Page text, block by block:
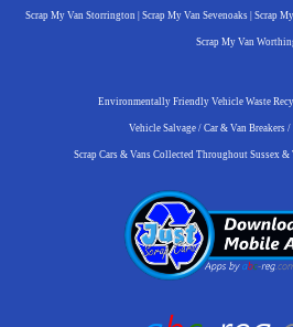
Scrap My Van Storrington Scrap My Van Sevenoaks Scrap
Scrap My Van
Environmentally Friendly Vehicle Waste
Vehicle Salvage / Car & Van Breakers /
Scrap Cars & Vans Collected Throughout Sussex